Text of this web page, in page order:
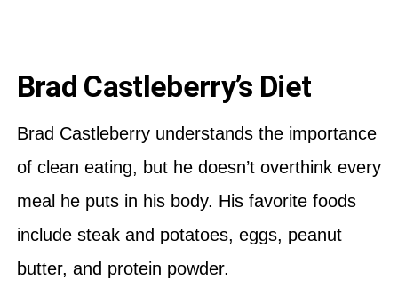
Brad Castleberry’s Diet
Brad Castleberry understands the importance
of clean eating, but he doesn’t overthink every
meal he puts in his body. His favorite foods
include steak and potatoes, eggs, peanut
butter, and protein powder.